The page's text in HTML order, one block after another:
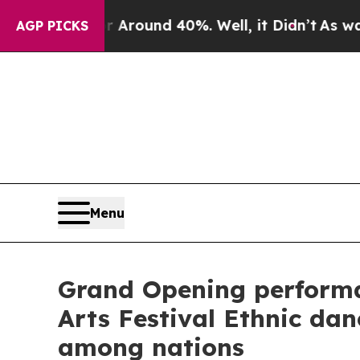
AGP PICKS
a Floor Around 40%. Well, it Didn’t As war
Menu
Grand Opening
Arts Festival Ethnic
among nations